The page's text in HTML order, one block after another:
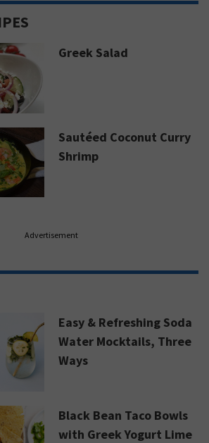
Greek Salad
Sautéed Coconut Curry
Shrimp
Advertisement
Easy & Refreshing Soda
Water Mocktails, Three
Ways
Black Bean Taco Bowls
with Greek Yogurt Lime